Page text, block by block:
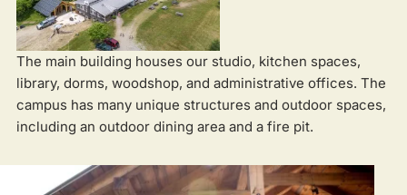
The main building houses our studio, kitchen spaces,
library, dorms, woodshop, and administrative offices. The
campus has many unique structures and outdoor spaces,
including an outdoor dining area and a fire pit.